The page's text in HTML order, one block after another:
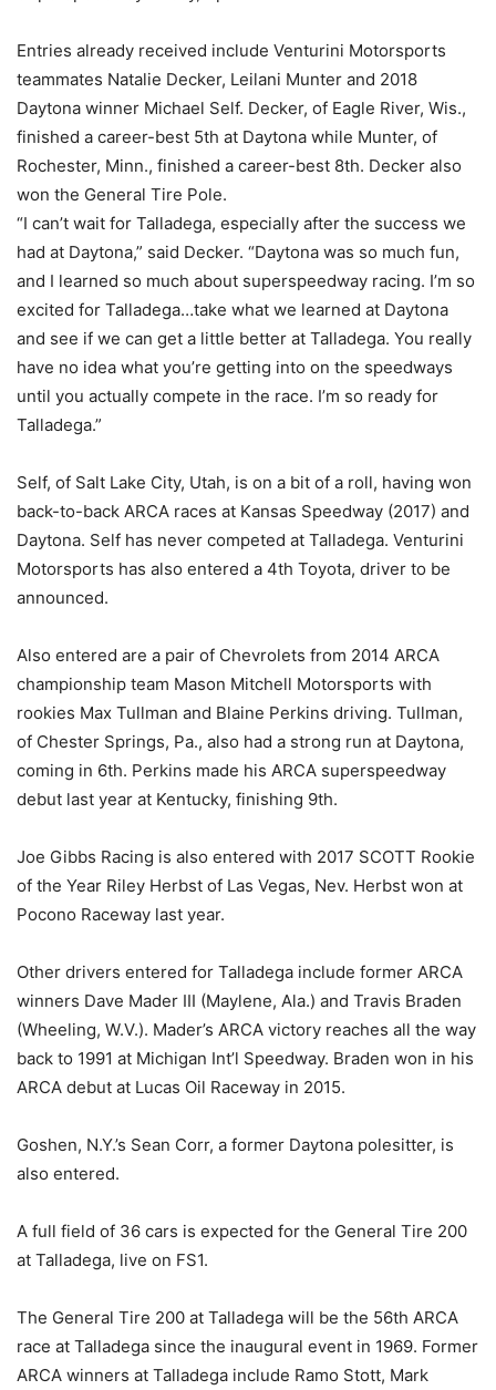
Entries already received include Venturini Motorsports
teammates Natalie Decker, Leilani Munter and 2018
Daytona winner Michael Self. Decker, of Eagle River, Wis.,
finished a career-best 5th at Daytona while Munter, of
Rochester, Minn., finished a career-best 8th. Decker also
won the General Tire Pole.
“I can’t wait for Talladega, especially after the success we
had at Daytona,” said Decker. “Daytona was so much fun,
and I learned so much about superspeedway racing. I’m so
excited for Talladega…take what we learned at Daytona
and see if we can get a little better at Talladega. You really
have no idea what you’re getting into on the speedways
until you actually compete in the race. I’m so ready for
Talladega.”
Self, of Salt Lake City, Utah, is on a bit of a roll, having won
back-to-back ARCA races at Kansas Speedway (2017) and
Daytona. Self has never competed at Talladega. Venturini
Motorsports has also entered a 4th Toyota, driver to be
announced.
Also entered are a pair of Chevrolets from 2014 ARCA
championship team Mason Mitchell Motorsports with
rookies Max Tullman and Blaine Perkins driving. Tullman,
of Chester Springs, Pa., also had a strong run at Daytona,
coming in 6th. Perkins made his ARCA superspeedway
debut last year at Kentucky, finishing 9th.
Joe Gibbs Racing is also entered with 2017 SCOTT Rookie
of the Year Riley Herbst of Las Vegas, Nev. Herbst won at
Pocono Raceway last year.
Other drivers entered for Talladega include former ARCA
winners Dave Mader III (Maylene, Ala.) and Travis Braden
(Wheeling, W.V.). Mader’s ARCA victory reaches all the way
back to 1991 at Michigan Int’l Speedway. Braden won in his
ARCA debut at Lucas Oil Raceway in 2015.
Goshen, N.Y.’s Sean Corr, a former Daytona polesitter, is
also entered.
A full field of 36 cars is expected for the General Tire 200
at Talladega, live on FS1.
The General Tire 200 at Talladega will be the 56th ARCA
race at Talladega since the inaugural event in 1969. Former
ARCA winners at Talladega include Ramo Stott, Mark